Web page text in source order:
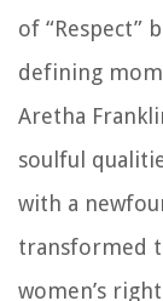
of “Respect”
defining
Aretha
soulful
with a
transformed
women’s